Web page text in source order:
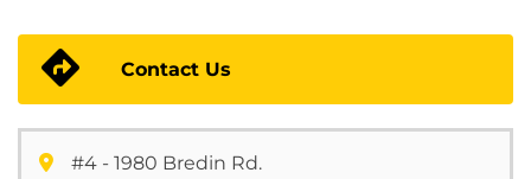
Contact Us
#4 - 1980 Bredin Rd.